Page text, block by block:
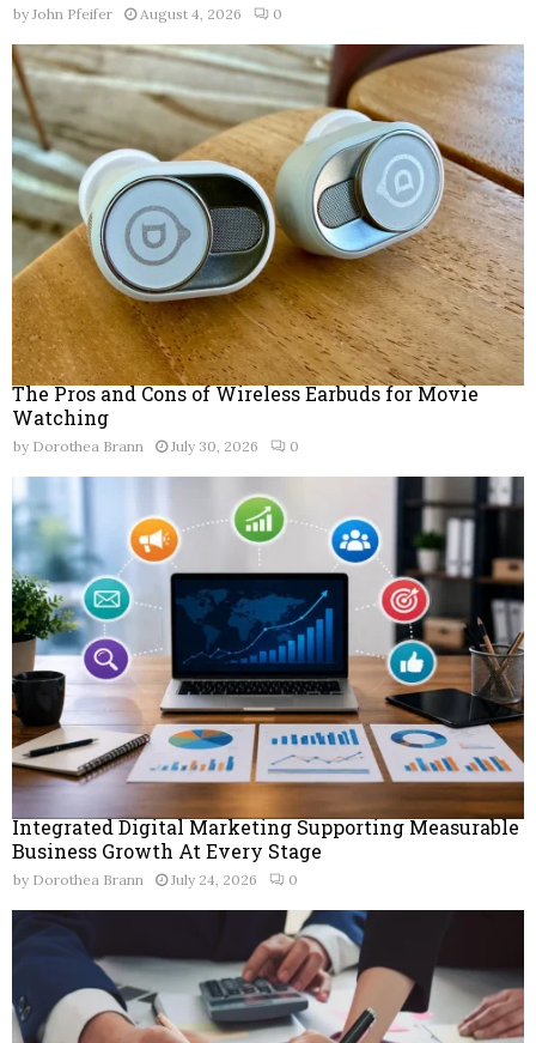
by John Pfeifer August 4, 2026 0
The Pros and Cons of Wireless Earbuds for Movie
Watching
by Dorothea Brann July 30, 2026 0
Integrated Digital Marketing Supporting Measurable
Business Growth At Every Stage
by Dorothea Brann July 24, 2026 0